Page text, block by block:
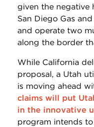
given the negative
San Diego Gas
and operate two
along the border
While California
proposal, a Utah
is moving ahead
claims will put
in the innovative
program intends